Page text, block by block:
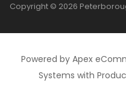
Copyright © 2026
Powered by Apex
Systems with